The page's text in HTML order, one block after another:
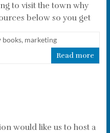
to visit the town why
below so you get
books, marketing
Read more
would like us to host a